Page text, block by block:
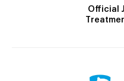
Official